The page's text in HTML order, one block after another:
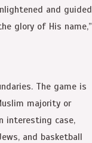
and guided
glory of His name,”
The game is
majority or
interesting case,
and basketball